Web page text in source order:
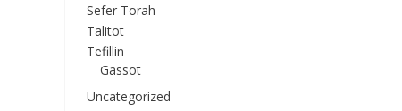
Sefer Torah
Talitot
Tefillin
Gassot
Uncategorized